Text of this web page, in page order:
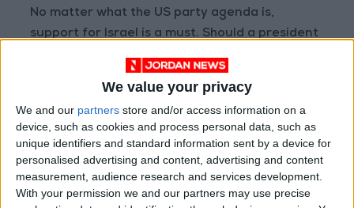
We value your privacy
We and our partners store and/or access information on a
device, such as cookies and process personal data, such as
unique identifiers and standard information sent by a device for
personalised advertising and content, advertising and content
measurement, audience research and services development.
With your permission we and our partners may use precise
No matter what the US party agenda is,
support for Israel is a must. Should a president
show some neutrality toward the Arab-Israeli
conflict, such as in the case of Barack Obama’s
second term campaign in 2013, funds would
flow in to support his opponent--American
Israeli billionaire Sheldon Adelson poured US$
100 million into campaigns opposing the
election of Obama.